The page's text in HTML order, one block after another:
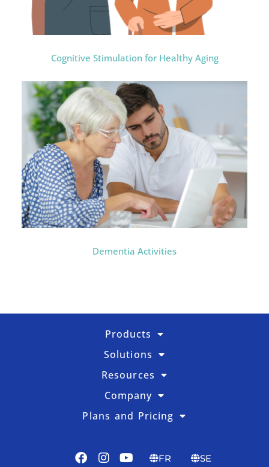
Cognitive Stimulation for Healthy Aging
Dementia Activities
Products
Solutions
Resources
Company
Plans and Pricing
FR SE